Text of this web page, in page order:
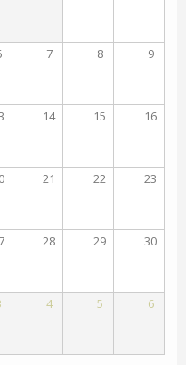
7 8 9
14 15 16
21 22 23
28 29 30
4 5 6